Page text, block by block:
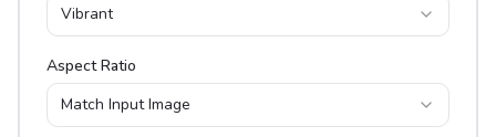
Vibrant
Aspect Ratio
Match Input Image